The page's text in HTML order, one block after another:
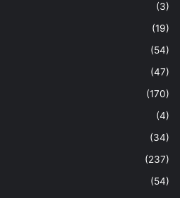
(3)
(19)
(54)
(47)
(170)
(4)
(34)
(237)
(54)